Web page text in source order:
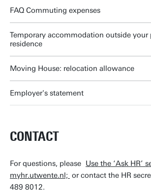
FAQ Commuting expenses
Temporary accommodation outside your
residence
Moving House: relocation allowance
Employer's statement
CONTACT
For questions, please Use the ‘Ask HR’
myhr.utwente.nl; or contact the HR
489 8012.